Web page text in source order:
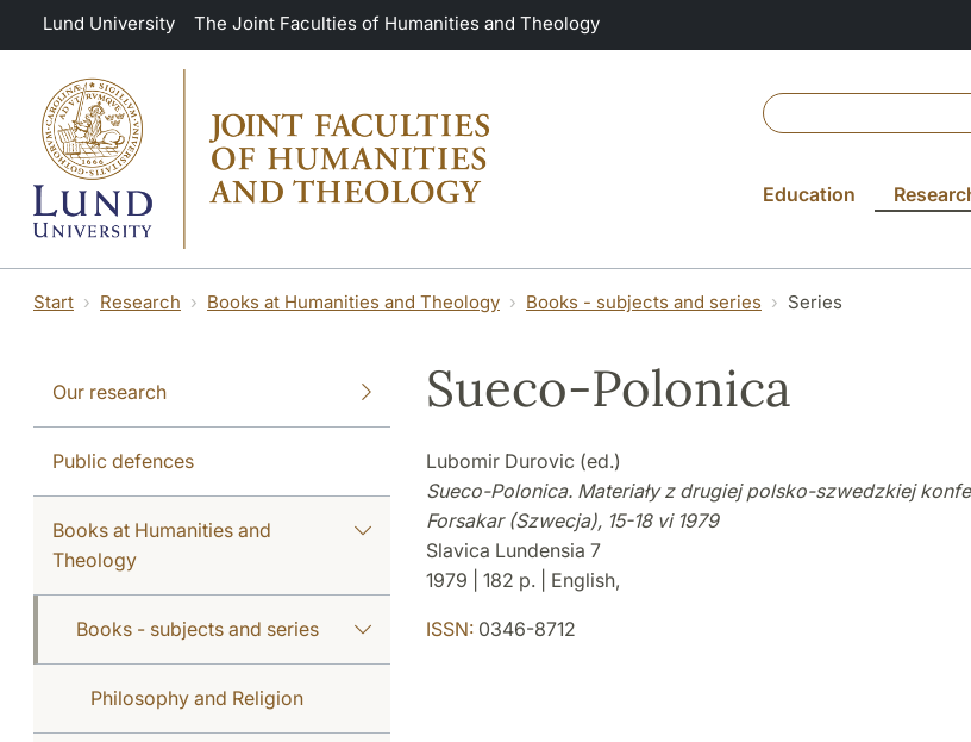
Skip to main content
Lund University The Joint Faculties of Humanities and Theology
Education
Start Research Books at Humanities and Theology Books - subjects and series Series
Our research
Public defences
Books at Humanities and
Theology
Books - subjects and series
Philosophy and Religion
Sueco-Polonica
Lubomir Durovic (ed.)
Sueco-Polonica. Materiały z drugiej polsko-szwedzkiej
Forsakar (Szwecja), 15-18 vi 1979
Slavica Lundensia 7
1979 | 182 p. | English,
ISSN:0346-8712